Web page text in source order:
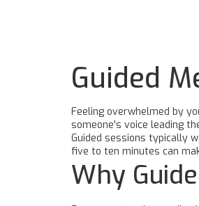
Guided
Feeling overwhelmed by
someone's voice leading
Guided sessions typically
five to ten minutes can
Why